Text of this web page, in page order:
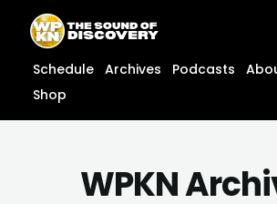
content
content
Schedule Archives Podcasts
Shop
WPKN